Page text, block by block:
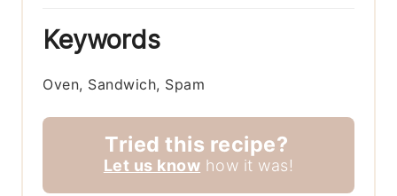
Keywords
Oven, Sandwich, Spam
Tried this recipe?
Let us know how it was!